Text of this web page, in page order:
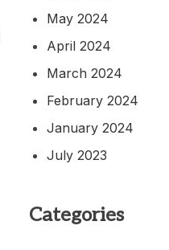
May 2024
April 2024
March 2024
February 2024
January 2024
July 2023
Categories